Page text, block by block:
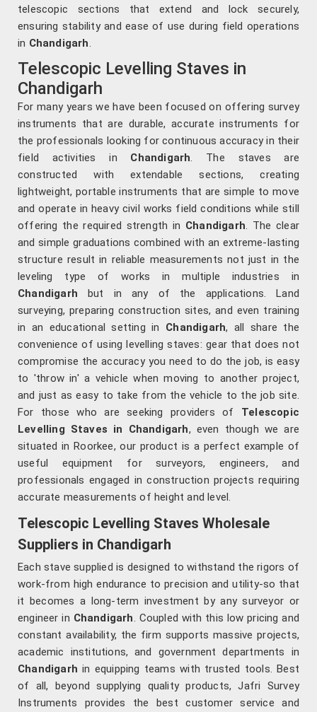
telescopic sections that extend and lock securely,
ensuring stability and ease of use during field operations
in Chandigarh.
Telescopic Levelling Staves in
Chandigarh
For many years we have been focused on offering survey
instruments that are durable, accurate instruments for
the professionals looking for continuous accuracy in their
field activities in Chandigarh. The staves are
constructed with extendable sections, creating
lightweight, portable instruments that are simple to move
and operate in heavy civil works field conditions while still
offering the required strength in Chandigarh. The clear
and simple graduations combined with an extreme-lasting
structure result in reliable measurements not just in the
leveling type of works in multiple industries in
Chandigarh but in any of the applications. Land
surveying, preparing construction sites, and even training
in an educational setting in Chandigarh, all share the
convenience of using levelling staves: gear that does not
compromise the accuracy you need to do the job, is easy
to 'throw in' a vehicle when moving to another project,
and just as easy to take from the vehicle to the job site.
For those who are seeking providers of Telescopic
Levelling Staves in Chandigarh, even though we are
situated in Roorkee, our product is a perfect example of
useful equipment for surveyors, engineers, and
professionals engaged in construction projects requiring
accurate measurements of height and level.
Telescopic Levelling Staves Wholesale
Suppliers in Chandigarh
Each stave supplied is designed to withstand the rigors of
work-from high endurance to precision and utility-so that
it becomes a long-term investment by any surveyor or
engineer in Chandigarh. Coupled with this low pricing and
constant availability, the firm supports massive projects,
academic institutions, and government departments in
Chandigarh in equipping teams with trusted tools. Best
of all, beyond supplying quality products, Jafri Survey
Instruments provides the best customer service and